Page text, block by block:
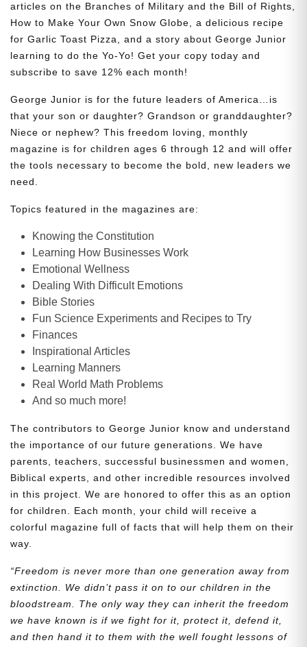
articles on the Branches of Military and the Bill of Rights,
How to Make Your Own Snow Globe, a delicious recipe
for Garlic Toast Pizza, and a story about George Junior
learning to do the Yo-Yo! Get your copy today and
subscribe to save 12% each month!
George Junior is for the future leaders of America…is
that your son or daughter? Grandson or granddaughter?
Niece or nephew? This freedom loving, monthly
magazine is for children ages 6 through 12 and will offer
the tools necessary to become the bold, new leaders we
need.
Topics featured in the magazines are:
Knowing the Constitution
Learning How Businesses Work
Emotional Wellness
Dealing With Difficult Emotions
Bible Stories
Fun Science Experiments and Recipes to Try
Finances
Inspirational Articles
Learning Manners
Real World Math Problems
And so much more!
The contributors to George Junior know and understand
the importance of our future generations. We have
parents, teachers, successful businessmen and women,
Biblical experts, and other incredible resources involved
in this project. We are honored to offer this as an option
for children. Each month, your child will receive a
colorful magazine full of facts that will help them on their
way.
“Freedom is never more than one generation away from
extinction. We didn’t pass it on to our children in the
bloodstream. The only way they can inherit the freedom
we have known is if we fight for it, protect it, defend it,
and then hand it to them with the well fought lessons of